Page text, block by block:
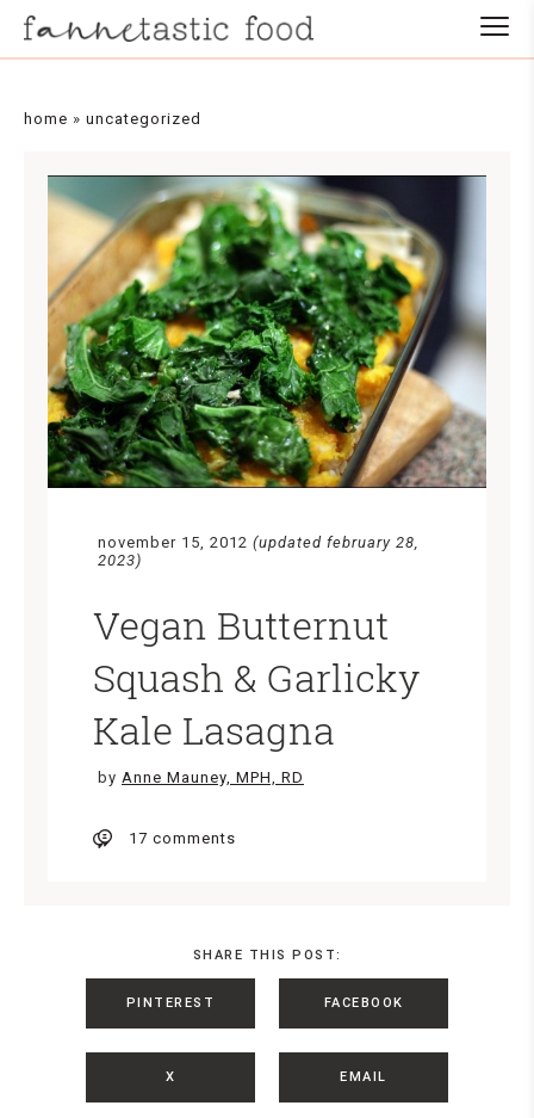
home » uncategorized
november 15, 2012 (updated february 28,
2023)
Vegan Butternut
Squash & Garlicky
Kale Lasagna
by Anne Mauney, MPH, RD
17 comments
SHARE THIS POST:
PINTEREST FACEBOOK
X EMAIL